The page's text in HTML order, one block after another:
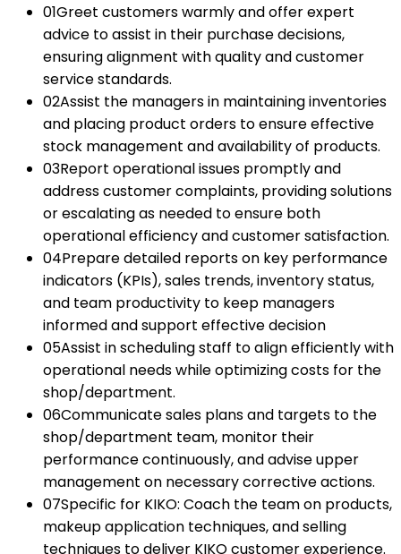
01Greet customers warmly and offer expert
advice to assist in their purchase decisions,
ensuring alignment with quality and customer
service standards.
02Assist the managers in maintaining inventories
and placing product orders to ensure effective
stock management and availability of products.
03Report operational issues promptly and
address customer complaints, providing solutions
or escalating as needed to ensure both
operational efficiency and customer satisfaction.
04Prepare detailed reports on key performance
indicators (KPIs), sales trends, inventory status,
and team productivity to keep managers
informed and support effective decision
05Assist in scheduling staff to align efficiently with
operational needs while optimizing costs for the
shop/department.
06Communicate sales plans and targets to the
shop/department team, monitor their
performance continuously, and advise upper
management on necessary corrective actions.
07Specific for KIKO: Coach the team on products,
makeup application techniques, and selling
techniques to deliver KIKO customer experience.